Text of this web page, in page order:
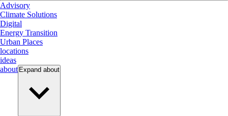
Advisory
Climate Solutions
Digital
Energy Transition
Urban Places
locations
ideas
about Expand about